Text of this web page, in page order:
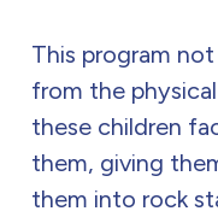
This program
from the
these children
them, giving
them into rock